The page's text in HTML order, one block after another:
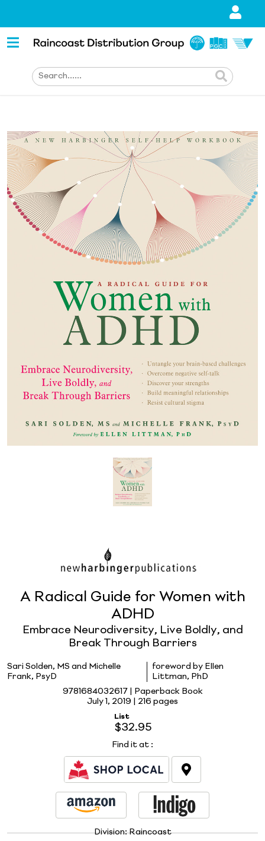
A Radical Guide for Women with
ADHD
Embrace Neurodiversity, Live Boldly, and
Break Through Barriers
Sari Solden, MS and Michelle
Frank, PsyD
foreword by Ellen
Littman, PhD
9781684032617 | Paperback Book
July 1, 2019 | 216 pages
List
$32.95
Find it at :
Division:Raincoast